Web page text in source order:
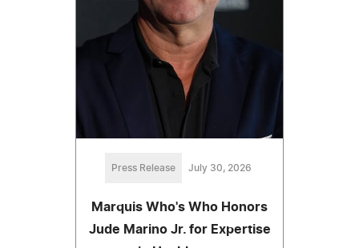
Press Release July 30, 2026
Marquis Who's Who Honors
Jude Marino Jr. for Expertise